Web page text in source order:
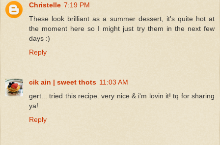
Christelle 7:19 PM
These look brilliant as a summer dessert, it's quite hot at
the moment here so I might just try them in the next few
days :)
Reply
cik ain | sweet thots 11:03 AM
gert... tried this recipe. very nice & i'm lovin it! tq for sharing
ya!
Reply